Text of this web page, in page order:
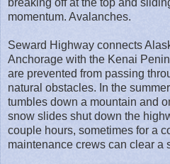
momentum. Avalanches.
Seward Highway connects
Anchorage with the Kenai
are prevented from passing
natural obstacles. In the
tumbles down a mountain and
snow slides shut down the
couple hours, sometimes for a
maintenance crews can clear a